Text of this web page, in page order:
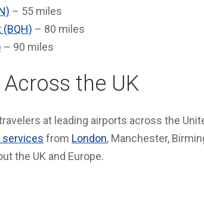
– 55 miles
– 80 miles
– 90 miles
the UK
at leading airports across the
services from London, Manchester,
the UK and Europe.